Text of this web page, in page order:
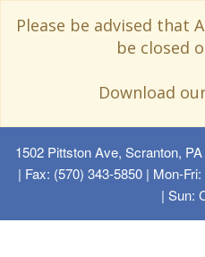
Please be advised that
be closed
Download
1502 Pittston Ave, Scranton,
| Fax: (570) 343-5850 | Mon-
| Sun: